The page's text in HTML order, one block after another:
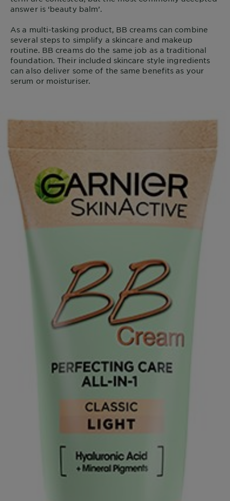
answer is ‘beauty balm’.
As a multi-tasking product, BB creams can combine
several steps to simplify a skincare and makeup
routine. BB creams do the same job as a traditional
foundation. Their included skincare style ingredients
can also deliver some of the same benefits as your
serum or moisturiser.